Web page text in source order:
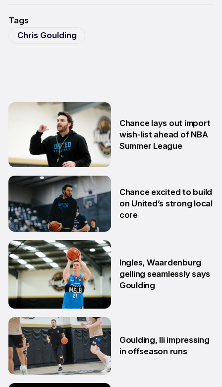
Tags
Chris Goulding
2 Jul
Chance lays out import
wish-list ahead of NBA
Summer League
29 Jun
Chance excited to build
on United’s strong local
core
26 Jun
Ingles, Waardenburg
gelling seamlessly says
Goulding
Goulding, Ili impressing
in offseason runs